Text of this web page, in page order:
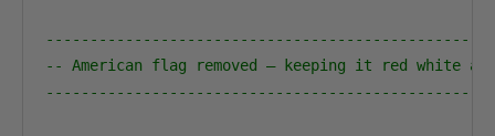
-- American flag removed — keeping it red white